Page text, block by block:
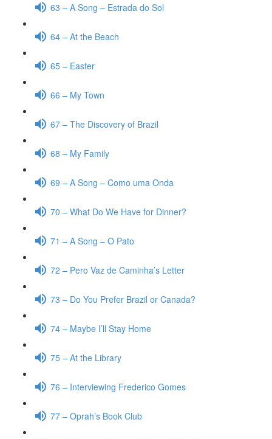
63 – A Song – Estrada do Sol
64 – At the Beach
65 – Easter
66 – My Town
67 – The Discovery of Brazil
68 – My Family
69 – A Song – Como uma Onda
70 – What Do We Have for Dinner?
71 – A Song – O Pato
72 – Pero Vaz de Caminha’s Letter
73 – Do You Prefer Brazil or Canada?
74 – Maybe I’ll Stay Home
75 – At the Library
76 – Interviewing Frederico Gomes
77 – Oprah’s Book Club